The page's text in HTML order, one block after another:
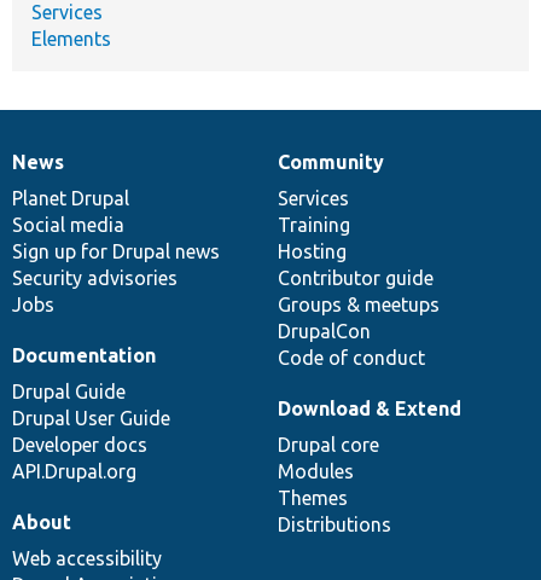
Services
Elements
News
items
News
Planet Drupal
Social media
Sign up for Drupal news
Security advisories
Jobs
Our
community
Community
Services
Training
Hosting
Contributor guide
Groups & meetups
DrupalCon
Code of conduct
Documentation
Documentation
Drupal Guide
Drupal User Guide
Developer docs
API.Drupal.org
Drupal
code
base
Download & Extend
Drupal core
Modules
Themes
Distributions
Governance
of
community
About
Web accessibility